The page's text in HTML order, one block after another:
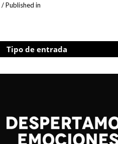
/Published in
Tipo de entrada